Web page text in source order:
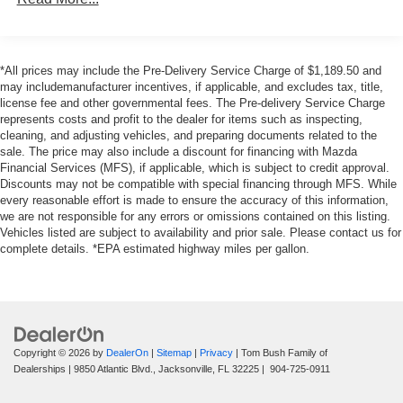
research our website for your Mazda needs.
calculations based on trim engine configuration. Please
confirm the accuracy of the included equipment by calling
us prior to purchase.
Quasi-Dual Stainless Steel Exhaust w/Chrome
Tailpipe Finisher
Strut Front Suspension w/Coil Springs
Multi-Link Rear Suspension w/Coil Springs
4-Wheel Disc Brakes w/4-Wheel ABS, Front Vented
Discs, Brake Assist, Hill Hold Control and Electric
Parking Brake
*All prices may include the Pre-Delivery Service Charge of $1,189.50 and
may includemanufacturer incentives, if applicable, and excludes tax, title,
license fee and other governmental fees. The Pre-delivery Service Charge
represents costs and profit to the dealer for items such as inspecting,
cleaning, and adjusting vehicles, and preparing documents related to the
sale. The price may also include a discount for financing with Mazda
Financial Services (MFS), if applicable, which is subject to credit approval.
Discounts may not be compatible with special financing through MFS. While
every reasonable effort is made to ensure the accuracy of this information,
we are not responsible for any errors or omissions contained on this listing.
Vehicles listed are subject to availability and prior sale. Please contact us for
complete details. *EPA estimated highway miles per gallon.
Copyright © 2026 by DealerOn | Sitemap | Privacy | Tom Bush Family of
Dealerships | 9850 Atlantic Blvd., Jacksonville, FL 32225 | 904-725-0911